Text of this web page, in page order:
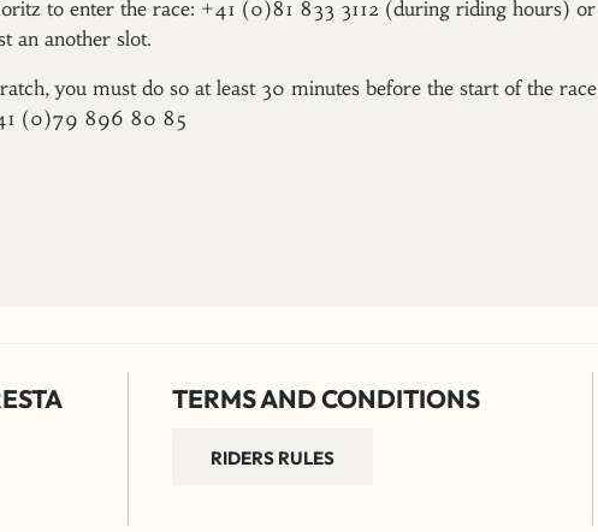
to enter the race: +41 (0)81 833 3112 (during riding hours) or
an another slot.
you must do so at least 30 minutes before the start of the race
(0)79 896 80 85
TERMS AND CONDITIONS
RIDERS RULES